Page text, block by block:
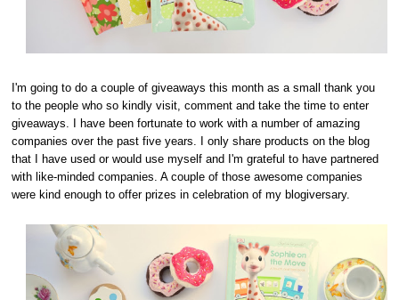
I'm going to do a couple of giveaways this month as a small thank you
to the people who so kindly visit, comment and take the time to enter
giveaways. I have been fortunate to work with a number of amazing
companies over the past five years. I only share products on the blog
that I have used or would use myself and I'm grateful to have partnered
with like-minded companies. A couple of those awesome companies
were kind enough to offer prizes in celebration of my blogiversary.